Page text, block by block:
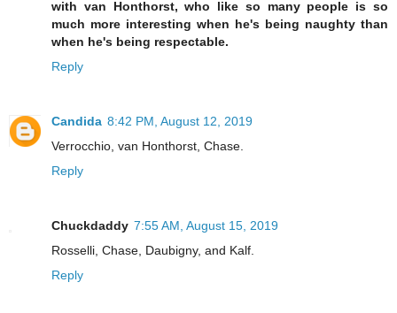
with van Honthorst, who like so many people is so
much more interesting when he's being naughty than
when he's being respectable.
Reply
Candida 8:42 PM, August 12, 2019
Verrocchio, van Honthorst, Chase.
Reply
Chuckdaddy 7:55 AM, August 15, 2019
Rosselli, Chase, Daubigny, and Kalf.
Reply